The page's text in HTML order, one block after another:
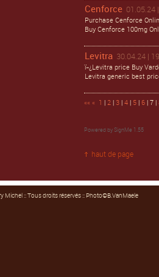
Cenforce 01.05.24
Purchase Cenforce
Buy Cenforce 100mg
Levitra 30.04.24 |
ï»¿Levitra price Buy
Levitra generic best
«« « 1 | 2 | 3 | 4 | 5 | 6 | 7 |
Powered by SignMe 1.55
haut de page
Michel :: Tous droits réservés :: Photo©B.VanMaele